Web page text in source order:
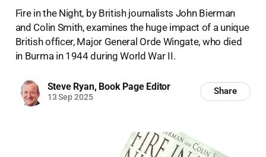
Fire in the Night, by British journalists John Bierman
and Colin Smith, examines the huge impact of a unique
British officer, Major General Orde Wingate, who died
in Burma in 1944 during World War II.
Steve Ryan, Book Page Editor
13 Sep 2025
Share